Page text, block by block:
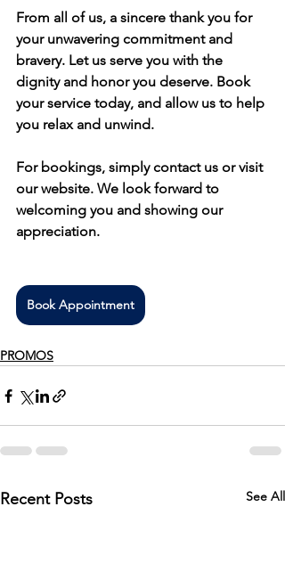
From all of us, a sincere thank you for
your unwavering commitment and
bravery. Let us serve you with the
dignity and honor you deserve. Book
your service today, and allow us to help
you relax and unwind.
For bookings, simply contact us or visit
our website. We look forward to
welcoming you and showing our
appreciation.
Book Appointment
PROMOS
Recent Posts See All